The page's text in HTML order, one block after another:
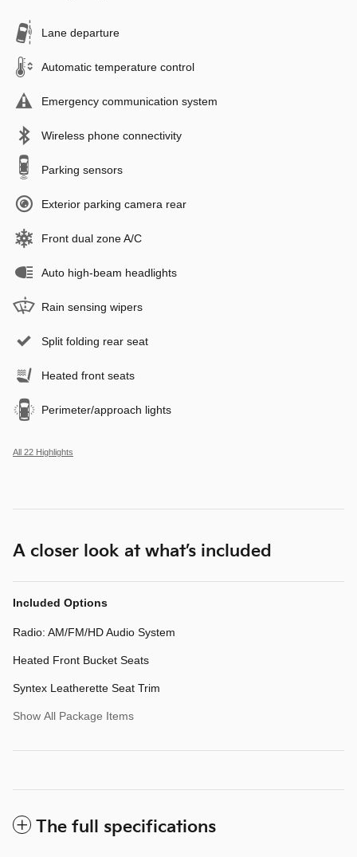
Lane departure
Automatic temperature control
Emergency communication system
Wireless phone connectivity
Parking sensors
Exterior parking camera rear
Front dual zone A/C
Auto high-beam headlights
Rain sensing wipers
Split folding rear seat
Heated front seats
Perimeter/approach lights
All 22 Highlights
A closer look at what’s included
Included Options
Radio: AM/FM/HD Audio System
Heated Front Bucket Seats
Syntex Leatherette Seat Trim
Show All Package Items
The full specifications